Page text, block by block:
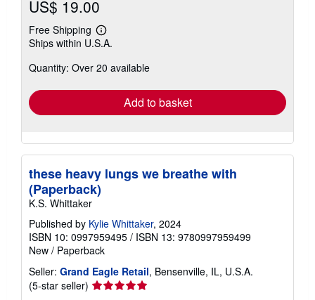
US$ 19.00
Free Shipping
Learn
more
shipping
Ships within U.S.A.
Quantity: Over 20 available
Add to basket
these heavy lungs we breathe with
(Paperback)
K.S. Whittaker
Published by Kylie Whittaker, 2024
ISBN 10: 0997959495 / ISBN 13: 9780997959499
New / Paperback
Seller: Grand Eagle Retail, Bensenville, IL, U.S.A.
(5-star seller) Seller